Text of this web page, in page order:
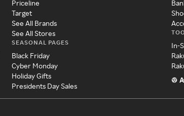
Priceline
Target
See All Brands
See All Stores
SEASONAL PAGES
Black Friday
Cyber Monday
Holiday Gifts
Presidents Day Sales
In-